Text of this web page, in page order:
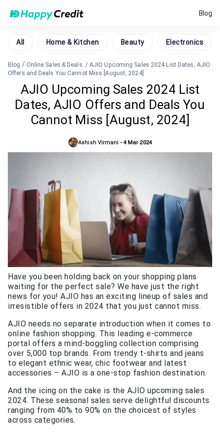
Blog
All Home & Kitchen Beauty Electronics
Blog / Online Sales & Deals / AJIO Upcoming Sales 2024 List Dates, AJIO
Offers and Deals You Cannot Miss [August, 2024]
AJIO Upcoming Sales 2024 List
Dates, AJIO Offers and Deals You
Cannot Miss [August, 2024]
Ashish Virmani - 4 Mar 2024
Have you been holding back on your shopping plans
waiting for the perfect sale? We have just the right
news for you! AJIO has an exciting lineup of sales and
irresistible offers in 2024 that you just cannot miss.
AJIO needs no separate introduction when it comes to
online fashion shopping. This leading e-commerce
portal offers a mind-boggling collection comprising
over 5,000 top brands. From trendy t-shirts and jeans
to elegant ethnic wear, chic footwear and latest
accessories – AJIO is a one-stop fashion destination.
And the icing on the cake is the AJIO upcoming sales
2024. These seasonal sales serve delightful discounts
ranging from 40% to 90% on the choicest of styles
across categories.